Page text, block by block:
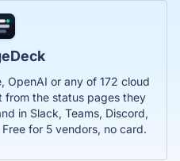
OpenAI or any of 172 cloud
from the status pages they
in Slack, Teams, Discord,
for 5 vendors, no card.